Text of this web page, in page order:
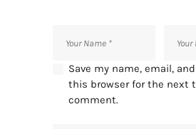
Save my name, email,
this browser for the next
comment.